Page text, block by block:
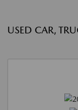
USED CAR,